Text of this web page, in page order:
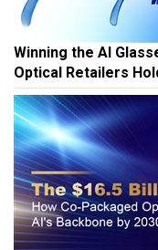
Winning the AI
Optical Retailers